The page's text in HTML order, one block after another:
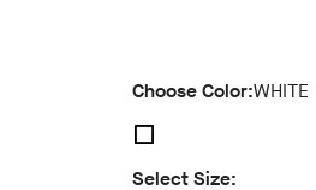
Choose Color:WHITE
Select Size: